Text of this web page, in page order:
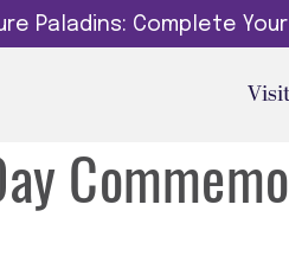
Paladins: Complete